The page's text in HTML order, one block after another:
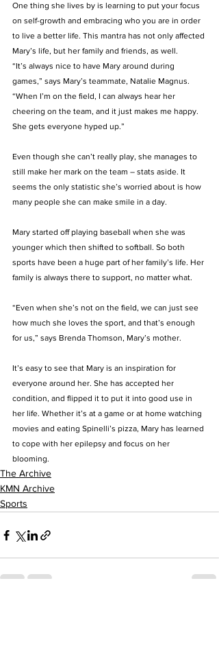
One thing she lives by is learning to put your focus
on self-growth and embracing who you are in order
to live a better life. This mantra has not only affected
Mary’s life, but her family and friends, as well.
“It’s always nice to have Mary around during
games,” says Mary’s teammate, Natalie Magnus.
“When I’m on the field, I can always hear her
cheering on the team, and it just makes me happy.
She gets everyone hyped up.”
Even though she can’t really play, she manages to
still make her mark on the team – stats aside. It
seems the only statistic she’s worried about is how
many people she can make smile in a day.
Mary started off playing baseball when she was
younger which then shifted to softball. So both
sports have been a huge part of her family’s life. Her
family is always there to support, no matter what.
“Even when she’s not on the field, we can just see
how much she loves the sport, and that’s enough
for us,” says Brenda Thomson, Mary’s mother.
It’s easy to see that Mary is an inspiration for
everyone around her. She has accepted her
condition, and flipped it to put it into good use in
her life. Whether it’s at a game or at home watching
movies and eating Spinelli’s pizza, Mary has learned
to cope with her epilepsy and focus on her
blooming.
The Archive
KMN Archive
Sports